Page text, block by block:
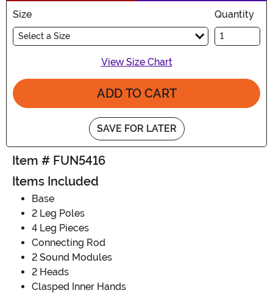
Size
Select a Size
Quantity
View Size Chart
ADD TO CART
SAVE FOR LATER
Item # FUN5416
Items Included
Base
2 Leg Poles
4 Leg Pieces
Connecting Rod
2 Sound Modules
2 Heads
Clasped Inner Hands